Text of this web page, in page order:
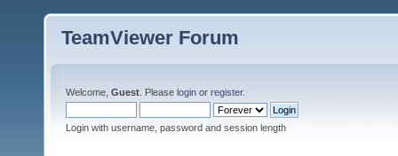
TeamViewer Forum
Welcome, Guest . Please login or register.
Login with username, password and session length